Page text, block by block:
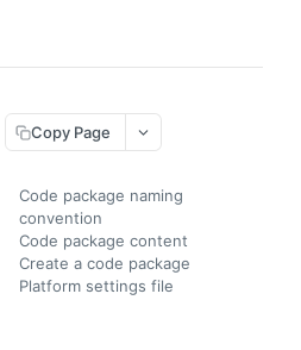
Copy Page
Code package naming
convention
Code package content
Create a code package
Platform settings file